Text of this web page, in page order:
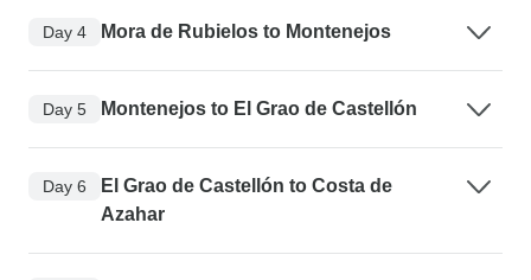
Day 4 Mora de Rubielos to Montenejos
Day 5 Montenejos to El Grao de Castellón
Day 6
El Grao de Castellón to Costa de
Azahar